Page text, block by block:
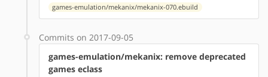
games-emulation/mekanix/mekanix-070.ebuild
Commits on 2017-09-05
games-emulation/mekanix: remove deprecated
games eclass